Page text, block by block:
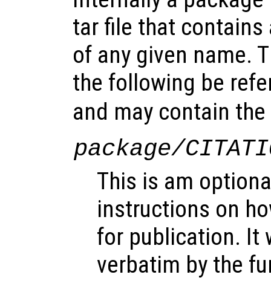
tar file that
of any given name.
the following be
and may contain
package/
This is am
instructions on
for publication. It
verbatim by the